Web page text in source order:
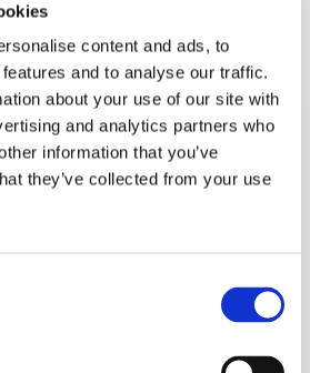
content and ads, to
and to analyse our traffic.
about your use of our site with
and analytics partners who
information that you’ve
they’ve collected from your use
Helping Shoppers Cook